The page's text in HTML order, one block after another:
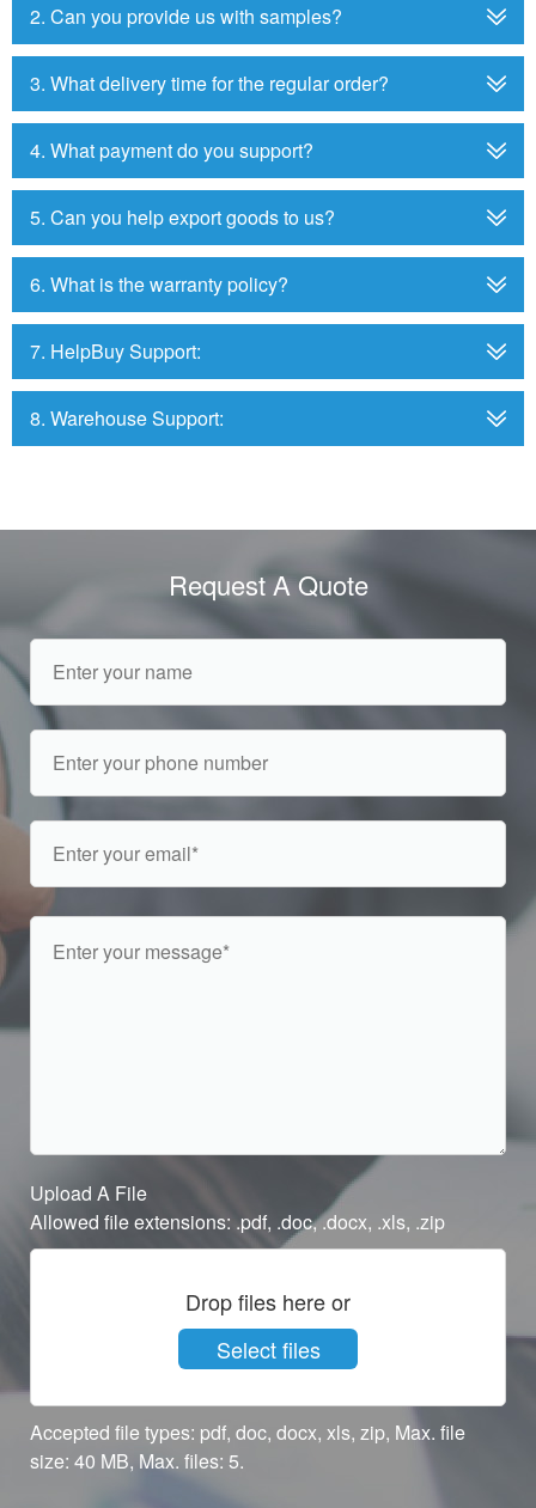
2. Can you provide us with samples?
3. What delivery time for the regular order?
4. What payment do you support?
5. Can you help export goods to us?
6. What is the warranty policy?
7. HelpBuy Support:
8. Warehouse Support:
Request A Quote
Upload A File
Allowed file extensions: .pdf, .doc, .docx, .xls, .zip
Drop files here or
Select files
Accepted file types: pdf, doc, docx, xls, zip, Max. file
size: 40 MB, Max. files: 5.